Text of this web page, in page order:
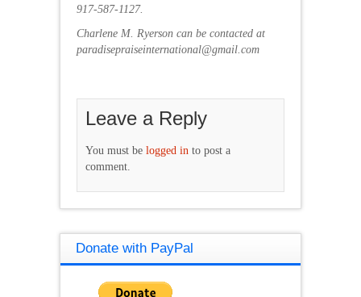
917-587-1127.
Charlene M. Ryerson can be contacted at
paradisepraiseinternational@gmail.com
Leave a Reply
You must be logged in to post a
comment.
Donate with PayPal